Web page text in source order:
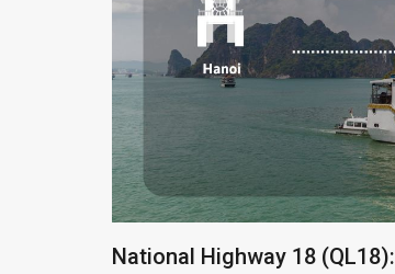
National Highway 18